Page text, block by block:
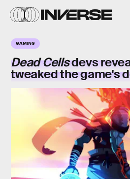
GAMING
Dead Cellsdevs
tweaked the game's